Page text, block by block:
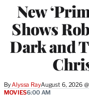
New
Shows
Dark and
ByAlyssa RayAugust 6, 2026
MOVIES6:00 AM